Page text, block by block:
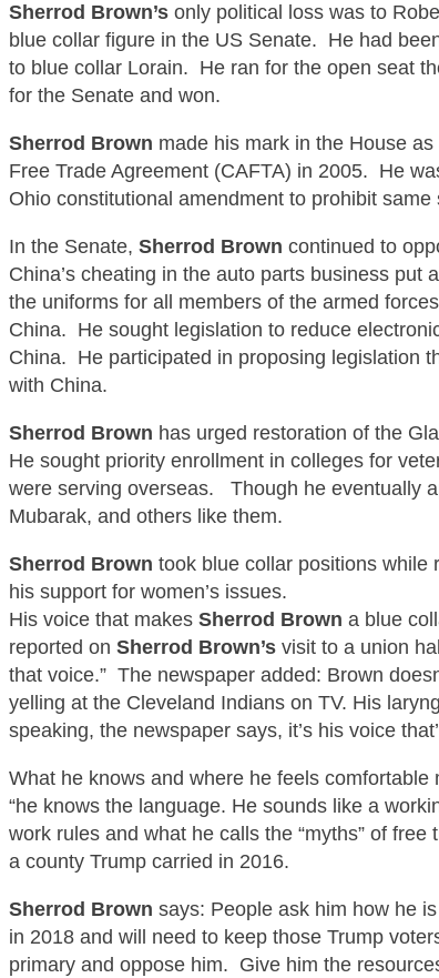
Sherrod Brown’s only political loss was to
blue collar figure in the US Senate. He had
to blue collar Lorain. He ran for the open seat
for the Senate and won.
Sherrod Brown made his mark in the House
Free Trade Agreement (CAFTA) in 2005. He
Ohio constitutional amendment to prohibit same
In the Senate, Sherrod Brown continued to
China’s cheating in the auto parts business
the uniforms for all members of the armed
China. He sought legislation to reduce
China. He participated in proposing legislation
with China.
Sherrod Brown has urged restoration of the
He sought priority enrollment in colleges for
were serving overseas. Though he eventually
Mubarak, and others like them.
Sherrod Brown took blue collar positions while
his support for women’s issues.
His voice that makes Sherrod Brown a blue
reported on Sherrod Brown’s visit to a union
that voice.” The newspaper added: Brown
yelling at the Cleveland Indians on TV. His
speaking, the newspaper says, it’s his voice
What he knows and where he feels comfortable
“he knows the language. He sounds like a
work rules and what he calls the “myths” of free
a county Trump carried in 2016.
Sherrod Brown says: People ask him how he
in 2018 and will need to keep those Trump
primary and oppose him. Give him the